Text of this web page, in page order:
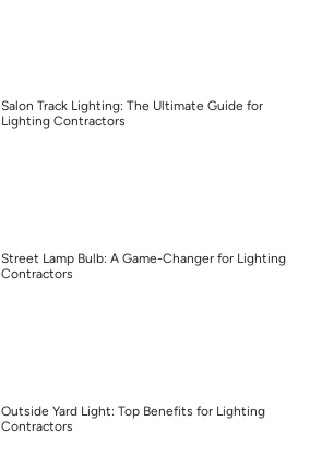
Salon Track Lighting: The Ultimate Guide for
Lighting Contractors
Street Lamp Bulb: A Game-Changer for Lighting
Contractors
Outside Yard Light: Top Benefits for Lighting
Contractors